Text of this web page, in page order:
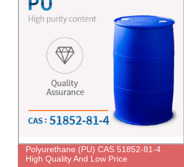
Polyurethane (PU) CAS 51852-81-4
High Quality And Low Price